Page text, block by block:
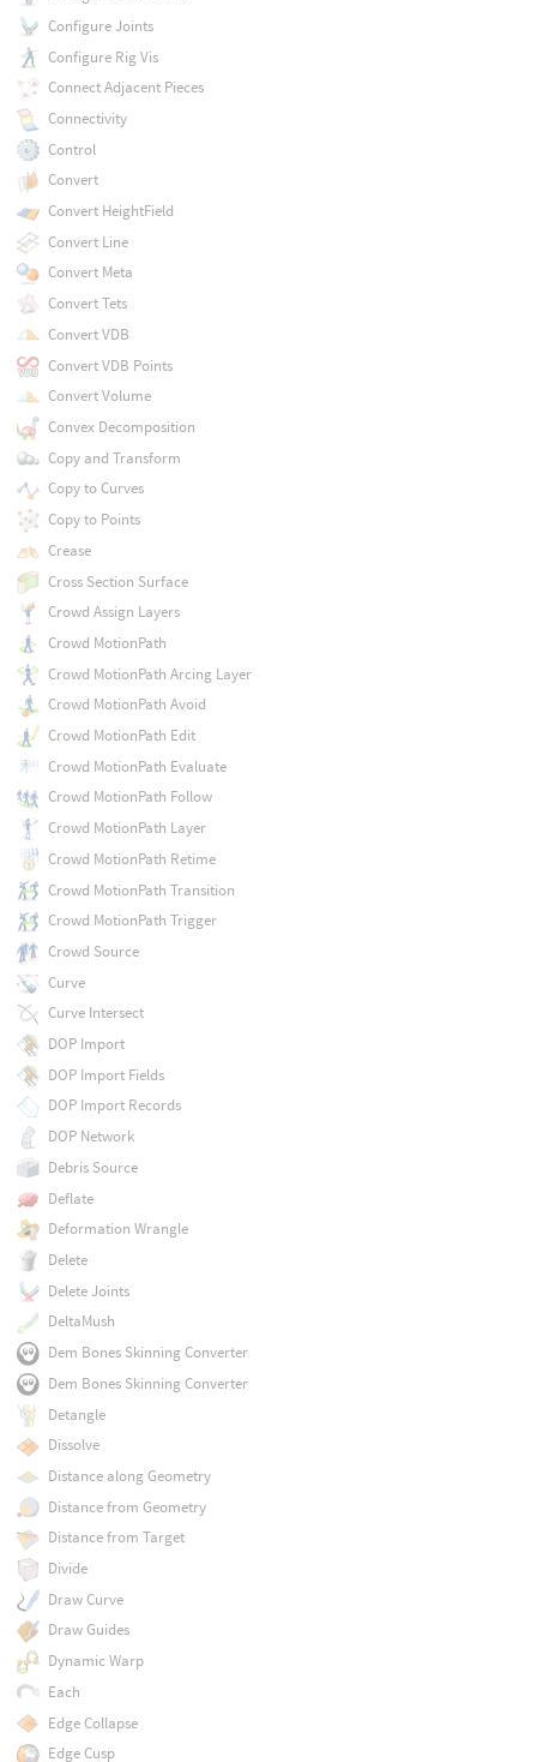
Configure Joints
Configure Rig Vis
Connect Adjacent Pieces
Connectivity
Control
Convert
Convert HeightField
Convert Line
Convert Meta
Convert Tets
Convert VDB
Convert VDB Points
Convert Volume
Convex Decomposition
Copy and Transform
Copy to Curves
Copy to Points
Crease
Cross Section Surface
Crowd Assign Layers
Crowd MotionPath
Crowd MotionPath Arcing Layer
Crowd MotionPath Avoid
Crowd MotionPath Edit
Crowd MotionPath Evaluate
Crowd MotionPath Follow
Crowd MotionPath Layer
Crowd MotionPath Retime
Crowd MotionPath Transition
Crowd MotionPath Trigger
Crowd Source
Curve
Curve Intersect
DOP Import
DOP Import Fields
DOP Import Records
DOP Network
Debris Source
Deflate
Deformation Wrangle
Delete
Delete Joints
DeltaMush
Dem Bones Skinning Converter
Dem Bones Skinning Converter
Detangle
Dissolve
Distance along Geometry
Distance from Geometry
Distance from Target
Divide
Draw Curve
Draw Guides
Dynamic Warp
Each
Edge Collapse
Edge Cusp